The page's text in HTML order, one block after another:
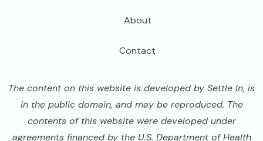
About
Contact
The content on this website is developed by Settle In, is
in the public domain, and may be reproduced. The
contents of this website were developed under
agreements financed by the U.S. Department of Health